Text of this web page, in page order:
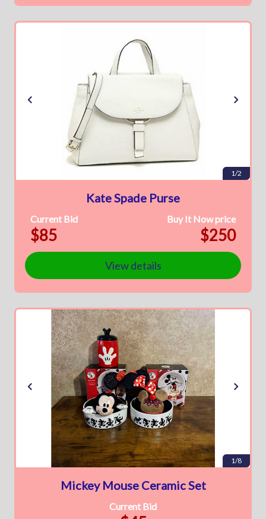
1/2
Kate Spade Purse
Current Bid
$85
Buy It Now price
$250
View details
1/8
Mickey Mouse Ceramic Set
Current Bid